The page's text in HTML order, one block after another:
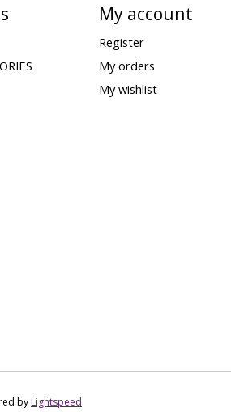
My account
Register
My orders
My wishlist
byLightspeed